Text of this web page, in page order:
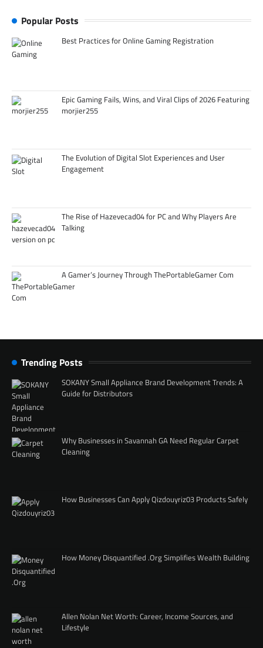
Popular Posts
Best Practices for Online Gaming Registration
Epic Gaming Fails, Wins, and Viral Clips of 2026 Featuring
morjier255
The Evolution of Digital Slot Experiences and User
Engagement
The Rise of Hazevecad04 for PC and Why Players Are
Talking
A Gamer’s Journey Through ThePortableGamer Com
Trending Posts
SOKANY Small Appliance Brand Development Trends: A
Guide for Distributors
Why Businesses in Savannah GA Need Regular Carpet
Cleaning
How Businesses Can Apply Qizdouyriz03 Products Safely
How Money Disquantified .Org Simplifies Wealth Building
Allen Nolan Net Worth: Career, Income Sources, and
Lifestyle